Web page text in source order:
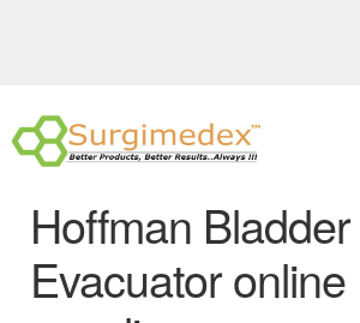
Skip
to
Skip
to
Hoffman Bladder
Evacuator online